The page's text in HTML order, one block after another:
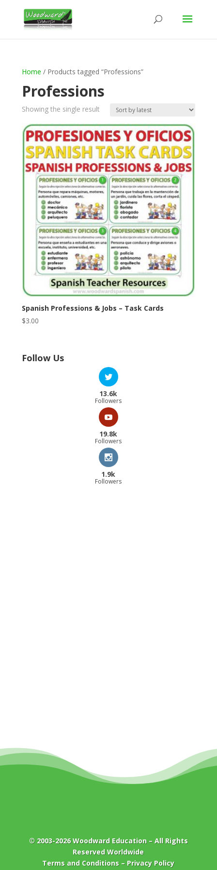
Home / Products tagged “Professions”
Professions
Showing the single result
Spanish Professions & Jobs – Task Cards
$3.00
Follow Us
13.6k
Followers
19.8k
Followers
1.9k
Followers
© 2003-2026Woodward Education– All Rights
Reserved Worldwide
Terms and Conditions – Privacy Policy